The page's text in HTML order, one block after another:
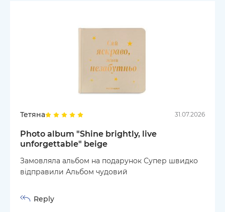
Тетяна 31.07.2026
Photo album "Shine brightly, live
unforgettable" beige
Замовляла альбом на подарунок Супер швидко
відправили Альбом чудовий
Reply